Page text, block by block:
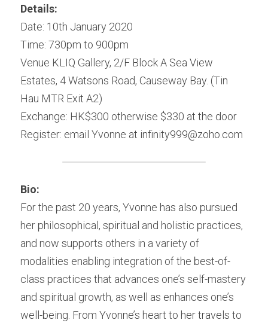
Details:
Date: 10th January 2020
Time: 730pm to 900pm
Venue KLIQ Gallery, 2/F Block A Sea View
Estates, 4 Watsons Road, Causeway Bay. (Tin
Hau MTR Exit A2)
Exchange: HK$300 otherwise $330 at the door
Register: email Yvonne at infinity999@zoho.com
Bio:
For the past 20 years, Yvonne has also pursued
her philosophical, spiritual and holistic practices,
and now supports others in a variety of
modalities enabling integration of the best-of-
class practices that advances one’s self-mastery
and spiritual growth, as well as enhances one’s
well-being. From Yvonne’s heart to her travels to